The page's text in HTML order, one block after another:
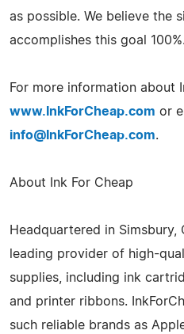
as possible. We believe the
accomplishes this goal
For more information about
www.InkForCheap.com or
info@InkForCheap.com.
About Ink For Cheap
Headquartered in Simsbury,
leading provider of high-
supplies, including ink
and printer ribbons.
such reliable brands as